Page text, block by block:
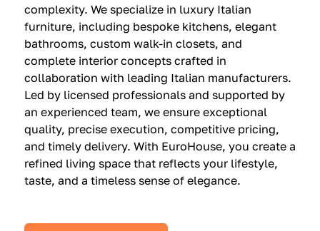
a
n
K
i
t
c
h
e
n
s
e
—
$
3
6
,
5
0
0
(
n
a
—
$
1
9
,
9
0
0
complexity. We specialize in luxury Italian
furniture, including bespoke kitchens, elegant
bathrooms, custom walk-in closets, and
complete interior concepts crafted in
collaboration with leading Italian manufacturers.
Led by licensed professionals and supported by
an experienced team, we ensure exceptional
quality, precise execution, competitive pricing,
and timely delivery. With EuroHouse, you create a
refined living space that reflects your lifestyle,
taste, and a timeless sense of elegance.